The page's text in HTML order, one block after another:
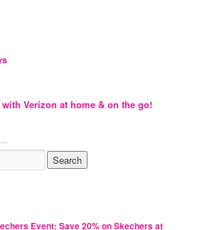
Verizon at home & on the go!